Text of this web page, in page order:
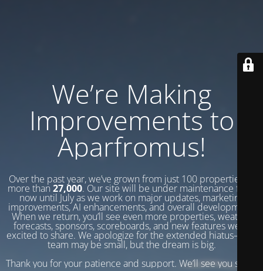
We’re Making
Improvements to
Aparfromus!
Over the past year, we’ve grown from just 100 properties to
more than 27,000. Our site will be under maintenance from
now until July as we work on major updates, marketing
improvements, AI enhancements, and overall development.
When we return, you’ll see even more properties, weather
forecasts, sponsors, scoreboards, and new features we’re
excited to share. We apologize for the extended hiatus—our
team may be small, but the dream is big.
Thank you for your patience and support. We’ll see you soon!